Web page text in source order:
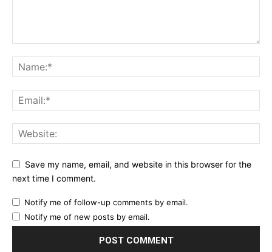
Save my name, email, and website in this browser for the
next time I comment.
Notify me of follow-up comments by email.
Notify me of new posts by email.